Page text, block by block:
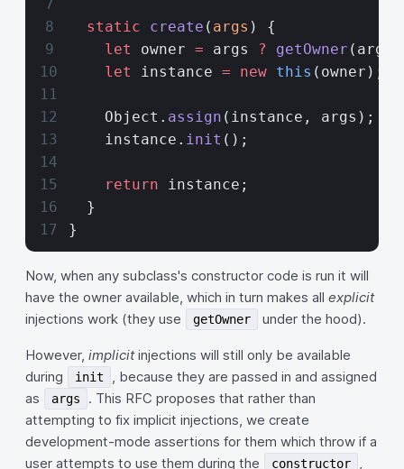
  static
create ( args ) {
    let
owner = args ? getOwner
    let
instance = new this (owner);
    Object.
assign (instance, args);
    instance.
init ();
    return
instance;
  }
}
Now, when any subclass's constructor code is run it will
have the owner available, which in turn makes all explicit
injections work (they use
getOwner under the hood).
However, implicitinjections will still only be available
during
init
, because they are passed in and assigned
as
args
. This RFC proposes that rather than
attempting to fix implicit injections, we create
development-mode assertions for them which throw if a
user attempts to use them during the
constructor
,